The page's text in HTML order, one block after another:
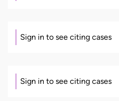
Sign in to see citing cases
Sign in to see citing cases